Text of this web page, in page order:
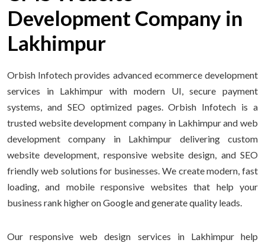
Development Company in
Lakhimpur
Orbish Infotech provides advanced ecommerce development
services in Lakhimpur with modern UI, secure payment
systems, and SEO optimized pages. Orbish Infotech is a
trusted website development company in Lakhimpur and web
development company in Lakhimpur delivering custom
website development, responsive website design, and SEO
friendly web solutions for businesses. We create modern, fast
loading, and mobile responsive websites that help your
business rank higher on Google and generate quality leads.
Our responsive web design services in Lakhimpur help